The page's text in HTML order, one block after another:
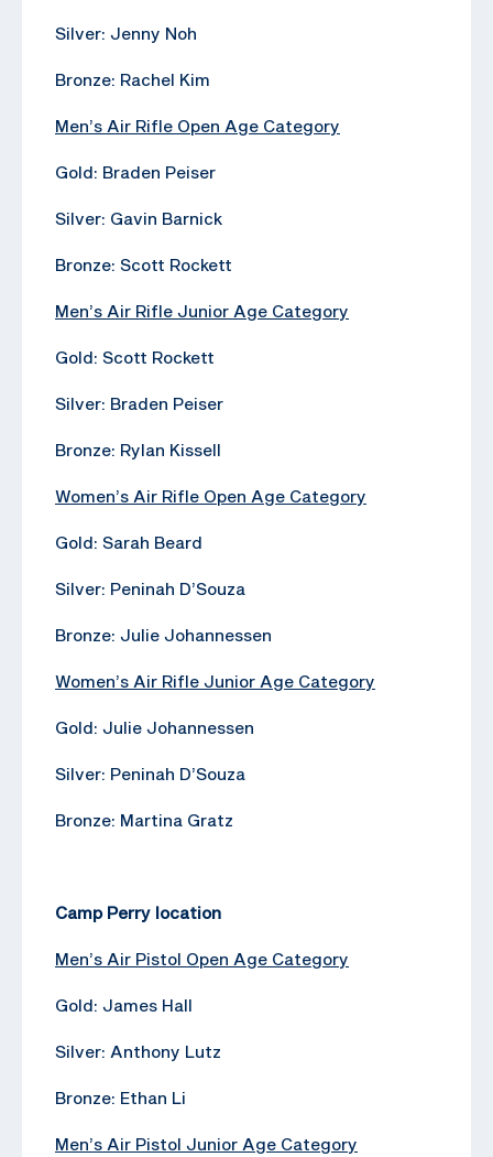
Silver: Jenny Noh
Bronze: Rachel Kim
Men’s Air Rifle Open Age Category
Gold: Braden Peiser
Silver: Gavin Barnick
Bronze: Scott Rockett
Men’s Air Rifle Junior Age Category
Gold: Scott Rockett
Silver: Braden Peiser
Bronze: Rylan Kissell
Women’s Air Rifle Open Age Category
Gold: Sarah Beard
Silver: Peninah D’Souza
Bronze: Julie Johannessen
Women’s Air Rifle Junior Age Category
Gold: Julie Johannessen
Silver: Peninah D’Souza
Bronze: Martina Gratz
Camp Perry location
Men’s Air Pistol Open Age Category
Gold: James Hall
Silver: Anthony Lutz
Bronze: Ethan Li
Men’s Air Pistol Junior Age Category